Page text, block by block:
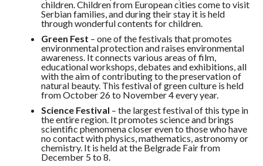
children. Children from European cities come to visit
Serbian families, and during their stay it is held
through wonderful contents for children.
Green Fest – one of the festivals that promotes
environmental protection and raises environmental
awareness. It connects various areas of film,
educational workshops, debates and exhibitions, all
with the aim of contributing to the preservation of
natural beauty. This festival of green culture is held
from October 26 to November 4 every year.
Science Festival – the largest festival of this type in
the entire region. It promotes science and brings
scientific phenomena closer even to those who have
no contact with physics, mathematics, astronomy or
chemistry. It is held at the Belgrade Fair from
December 5 to 8.